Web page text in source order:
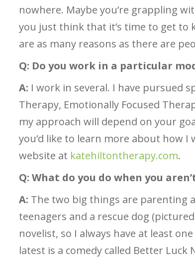
nowhere. Maybe you’re grappling
you just think that it’s time to get to
are as many reasons as there are
Q: Do you work in a particular
A: I work in several. I have pursued
Therapy, Emotionally Focused
my approach will depend on your
you’d like to learn more about how I
website at katehiltontherapy.com.
Q: What do you do when you
A: The two big things are parenting
teenagers and a rescue dog
novelist, so I always have at least
latest is a comedy called Better Luck